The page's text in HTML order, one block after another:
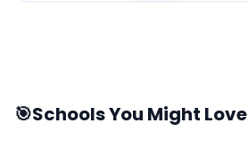
🎯Schools You Might Love